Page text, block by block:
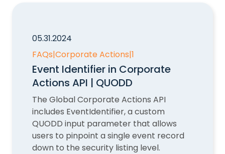
05.31.2024
FAQs|Corporate Actions|1
Event Identifier in Corporate
Actions API | QUODD
The Global Corporate Actions API
includes EventIdentifier, a custom
QUODD input parameter that allows
users to pinpoint a single event record
down to the security listing level.